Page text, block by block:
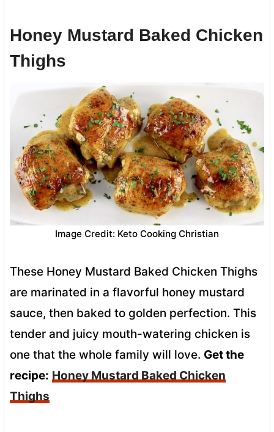
Honey Mustard Baked Chicken
Thighs
Image Credit: Keto Cooking Christian
These Honey Mustard Baked Chicken Thighs
are marinated in a flavorful honey mustard
sauce, then baked to golden perfection. This
tender and juicy mouth-watering chicken is
one that the whole family will love. Get the
recipe: Honey Mustard Baked Chicken
Thighs